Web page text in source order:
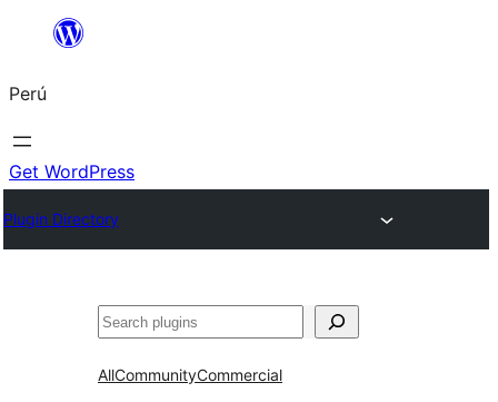
Saltar
contenido
Perú
Get WordPress
Plugin Directory
Buscar
AllCommunityCommercial